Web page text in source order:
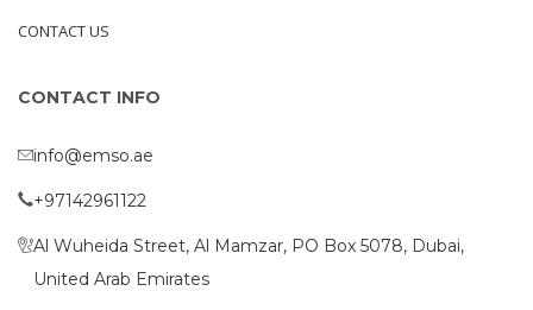
CONTACT US
CONTACT INFO
info@emso.ae
+97142961122
Al Wuheida Street, Al Mamzar, PO Box 5078, Dubai,
United Arab Emirates